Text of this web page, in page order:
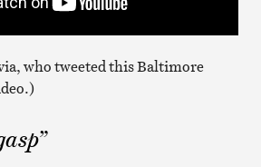
who tweeted this Baltimore